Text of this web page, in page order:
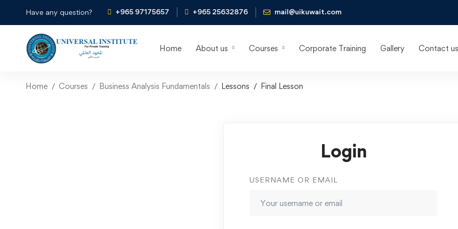
Have any question? +965 97175657 +965 25632876 mail@uikuwait.com
Home About us Courses Corporate Training Gallery Contact us
Home Courses Business Analysis Fundamentals Lessons Final Lesson
Login
USERNAME OR EMAIL